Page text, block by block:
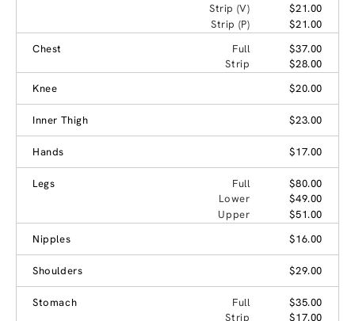
Strip (V)
$21.00
Strip (P)
$21.00
Chest
Full
$37.00
Strip
$28.00
Knee
$20.00
Inner Thigh $23.00
Hands $17.00
Legs Full
$80.00
Lower
$49.00
Upper
$51.00
Nipples
$16.00
Shoulders $29.00
Stomach Full
$35.00
Strip
$17.00